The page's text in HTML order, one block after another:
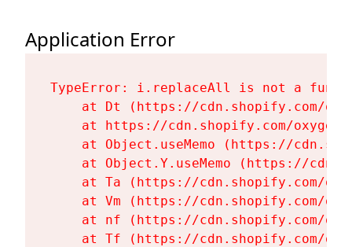
Application Error
TypeError: i.replaceAll is not a
at Dt (https://cdn.shopify.com/
at https://cdn.shopify.com/
at Object.useMemo (https://
at Object.Y.useMemo (https://
at Ta (https://cdn.shopify.com/
at Vm (https://cdn.shopify.com/
at nf (https://cdn.shopify.com/
at Tf (https://cdn.shopify.com/